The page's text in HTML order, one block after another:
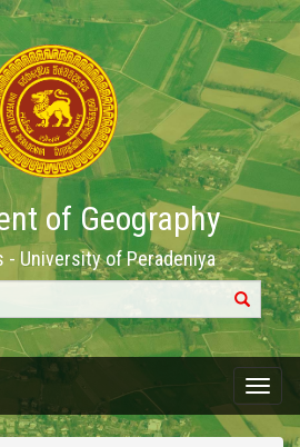
of Geography
- University of Peradeniya
Menu